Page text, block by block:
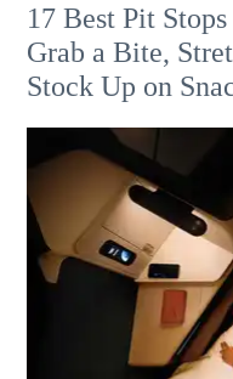
17 Best Pit
Grab a Bite,
Stock Up on